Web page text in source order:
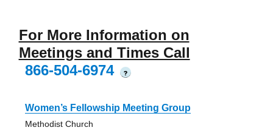
For More Information on
Meetings and Times Call
866-504-6974
?
Women’s Fellowship Meeting Group
Methodist Church